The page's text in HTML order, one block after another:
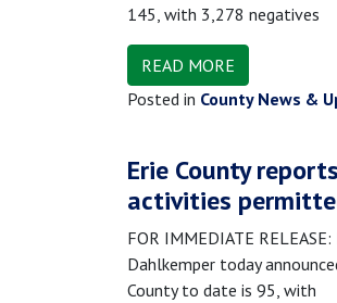
145, with 3,278 negatives
READ MORE
Posted in County News &
Erie County
activities
FOR IMMEDIATE
Dahlkemper today
County to date is 95, with